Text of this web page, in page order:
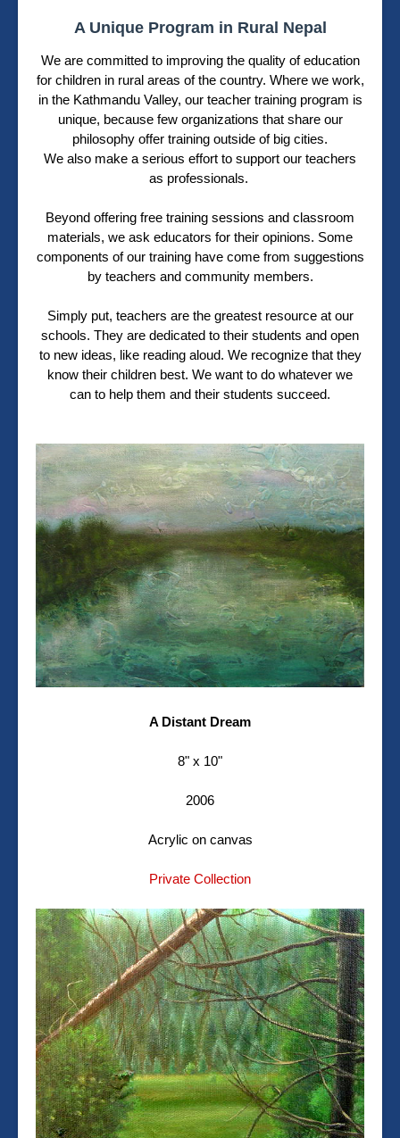
A Unique Program in Rural Nepal
We are committed to improving the quality of education
for children in rural areas of the country. Where we work,
in the Kathmandu Valley, our teacher training program is
unique, because few organizations that share our
philosophy offer training outside of big cities.
We also make a serious effort to support our teachers
as professionals.
Beyond offering free training sessions and classroom
materials, we ask educators for their opinions. Some
components of our training have come from suggestions
by teachers and community members.
Simply put, teachers are the greatest resource at our
schools. They are dedicated to their students and open
to new ideas, like reading aloud. We recognize that they
know their children best. We want to do whatever we
can to help them and their students succeed.
A Distant Dream
8" x 10"
2006
Acrylic on canvas
Private Collection